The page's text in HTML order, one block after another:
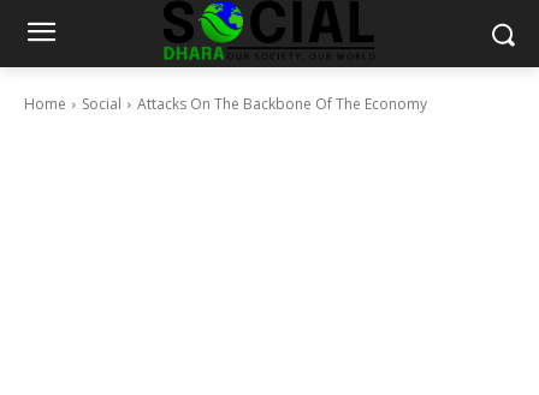
Home Social Attacks On The Backbone Of The Economy